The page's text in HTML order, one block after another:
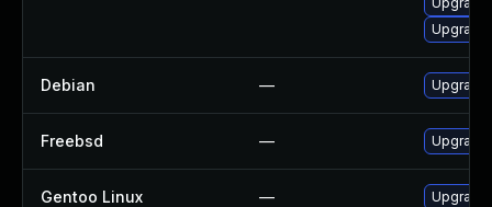
Debian — Upgrade
Freebsd — Upgrade
Gentoo Linux —